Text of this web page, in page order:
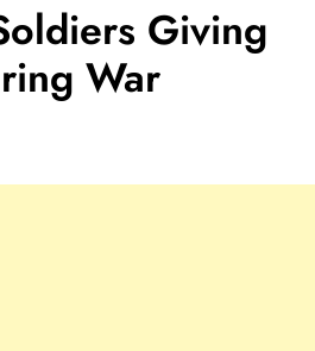
Giving
War